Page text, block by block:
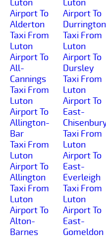
Luton
Airport To
Alderton
Taxi From
Luton
Airport To
All-
Cannings
Taxi From
Luton
Airport To
Allington-
Bar
Taxi From
Luton
Airport To
Allington
Taxi From
Luton
Airport To
Alton-
Barnes
Luton
Airport To
Durrington
Taxi From
Luton
Airport To
Dursley
Taxi From
Luton
Airport To
East-
Taxi From
Luton
Airport To
East-
Everleigh
Taxi From
Luton
Airport To
East-
Gomeldon